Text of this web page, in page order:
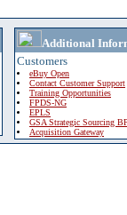
Additional
Customers
eBuy Open
Contact Customer Support
Training Opportunities
FPDS-NG
EPLS
GSA Strategic Sourcing
Acquisition Gateway